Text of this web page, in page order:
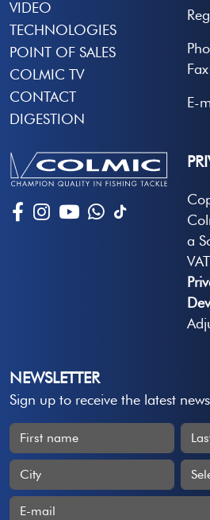
VIDEO
TECHNOLOGIES
POINT OF SALES
COLMIC TV
CONTACT
DIGESTION
E-
a
NEWSLETTER
Sign up to receive the latest news